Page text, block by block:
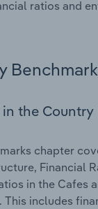
ratios and
the Country
chapter
Financial
in the Cafes
This includes